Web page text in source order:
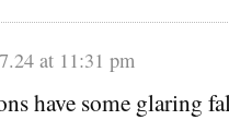
at 11:31 pm
have some glaring